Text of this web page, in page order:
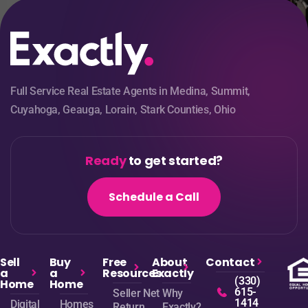
Full Service Real Estate Agents in Medina, Summit,
Cuyahoga, Geauga, Lorain, Stark Counties, Ohio
Readyto get started?
Schedule a Call
Sell
a
Home
Digital
Buy
a
Home
Homes
Free
Resources
Seller Net
About
Exactly
Why
Contact
(330)
615-
1414